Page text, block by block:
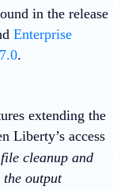
in the release
Enterprise
.
extending the
Liberty’s access
cleanup and
output